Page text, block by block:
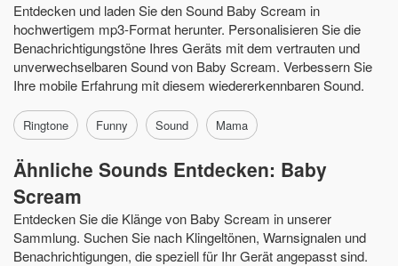
Entdecken und laden Sie den Sound Baby Scream in
hochwertigem mp3-Format herunter. Personalisieren Sie die
Benachrichtigungstöne Ihres Geräts mit dem vertrauten und
unverwechselbaren Sound von Baby Scream. Verbessern Sie
Ihre mobile Erfahrung mit diesem wiedererkennbaren Sound.
Ringtone Funny Sound Mama
Ähnliche Sounds Entdecken: Baby
Scream
Entdecken Sie die Klänge von Baby Scream in unserer
Sammlung. Suchen Sie nach Klingeltönen, Warnsignalen und
Benachrichtigungen, die speziell für Ihr Gerät angepasst sind.